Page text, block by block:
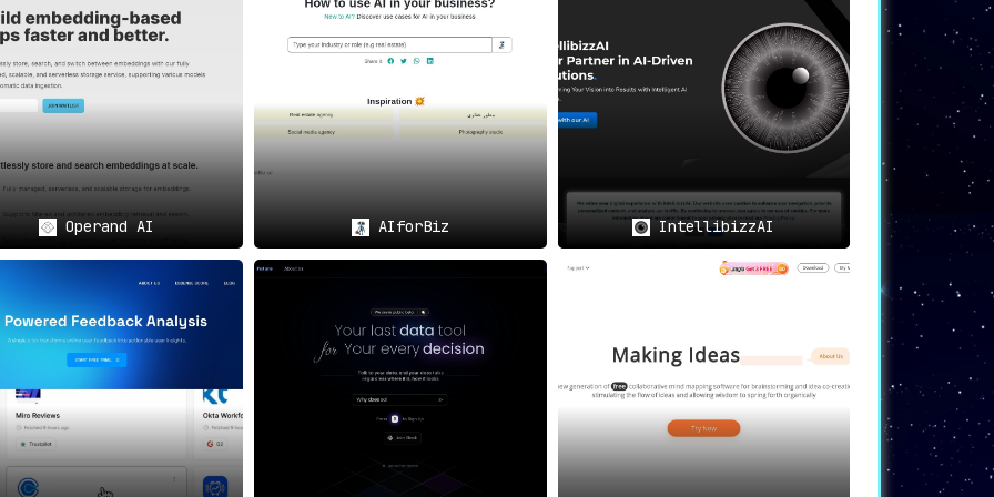
also provides AI-driven insights to facilitate informed decision-making
for a client dinner or another business event, Fordi AI provides spot-on suggestions
interpersonal situations in the workplace, guided by AI-generated advice
suggestions that can enhance your decision-making process across multiple scenarios
and self-improvement by encouraging regular feedback and innovative solutions
Benefits of Fordi AI
Operand AI AIforBiz IntellibizzAI